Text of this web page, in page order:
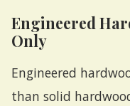
Engineered
Only
Engineered
than solid